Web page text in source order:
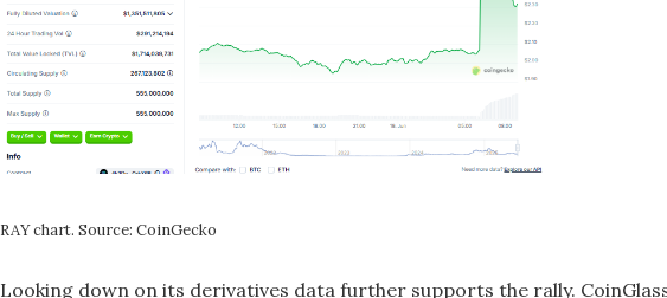
RAY chart. Source: CoinGecko
Looking down on its derivatives data further supports the rally.